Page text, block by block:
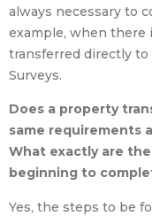
always necessary to
example, when there
transferred directly
Surveys.
Does a property
same requirements
What exactly are
beginning to
Yes, the steps to be